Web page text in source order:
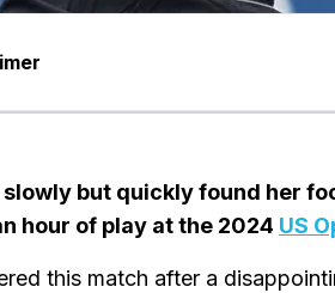
but quickly found her
hour of play at the 2024 US
this match after a